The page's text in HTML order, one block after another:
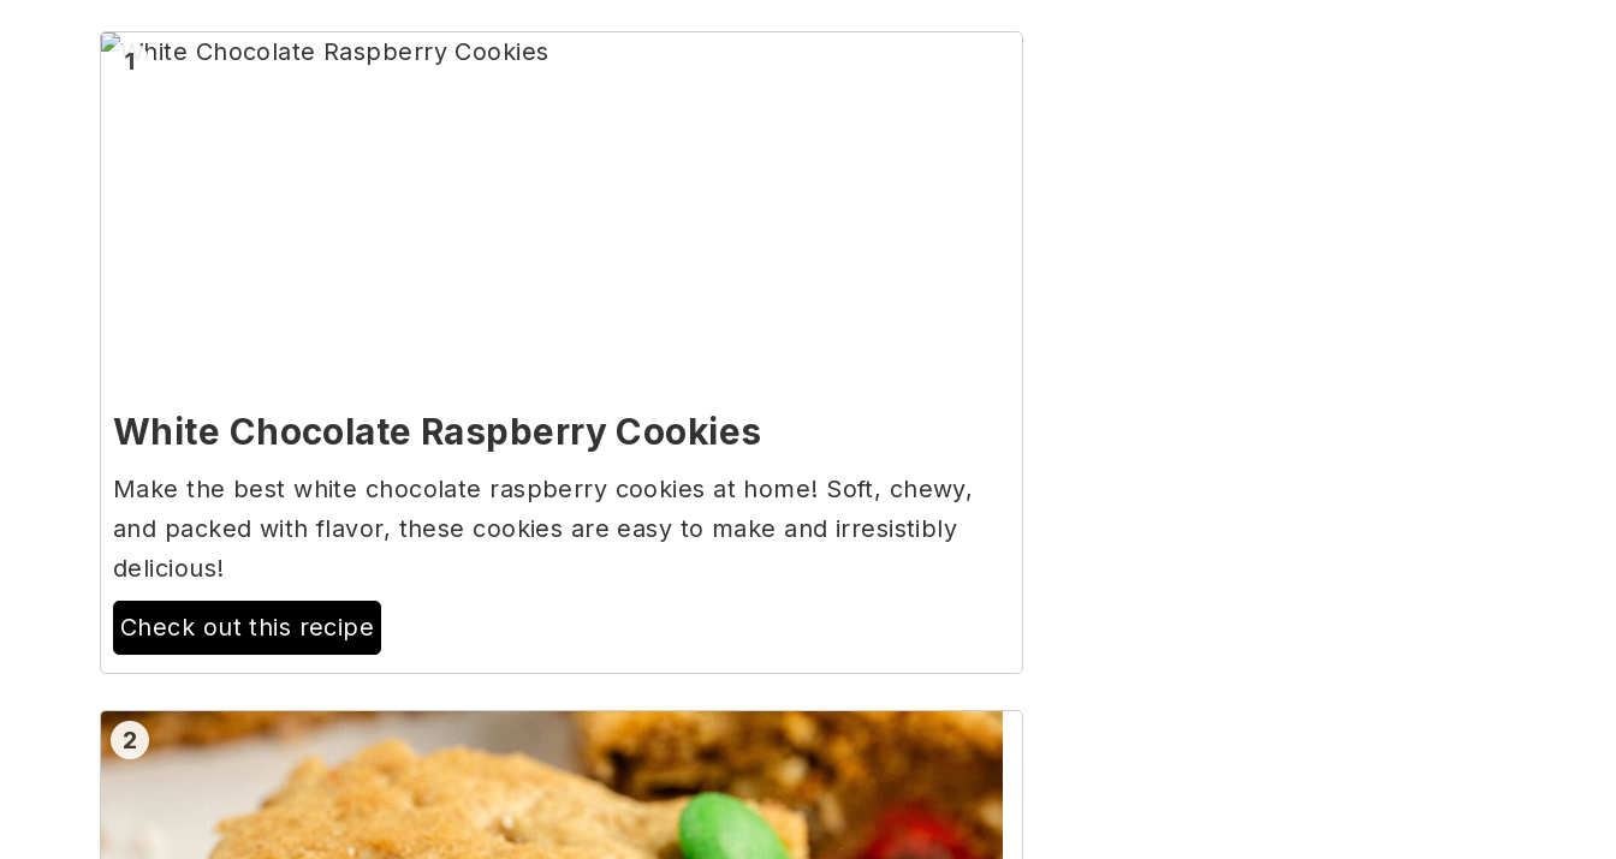
1
White Chocolate Raspberry Cookies
Make the best white chocolate raspberry cookies at home! Soft, chewy,
and packed with flavor, these cookies are easy to make and irresistibly
delicious!
Check out this recipe
2